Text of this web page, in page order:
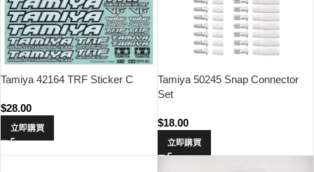
Tamiya 42164 TRF Sticker C
$28.00
立即購買
Tamiya 50245 Snap Connector
Set
$18.00
立即購買